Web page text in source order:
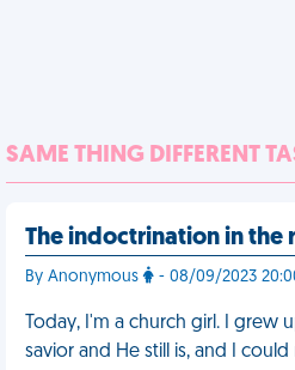
SAME THING DIFFERENT
The indoctrination in the
By Anonymous - 08/09/2023
Today, I'm a church girl. I grew
savior and He still is, and I